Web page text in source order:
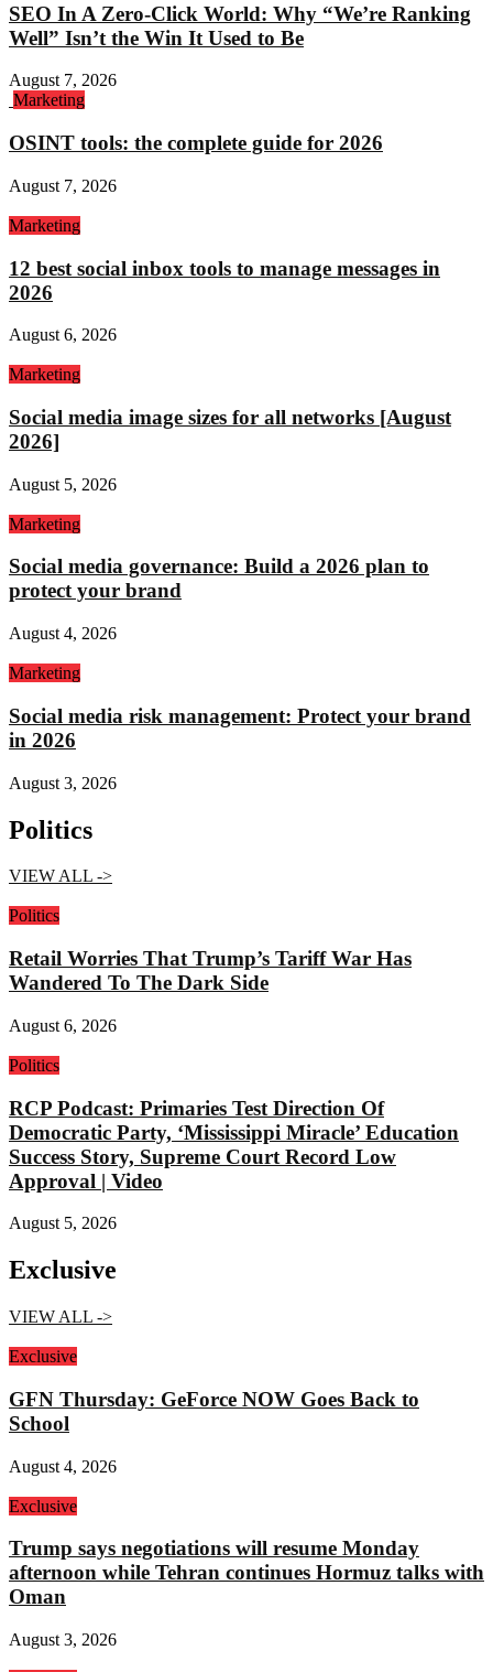
SEO In A Zero-Click World: Why “We’re Ranking
Well” Isn’t the Win It Used to Be
August 7, 2026
Marketing
OSINT tools: the complete guide for 2026
August 7, 2026
Marketing
12 best social inbox tools to manage messages in
2026
August 6, 2026
Marketing
Social media image sizes for all networks [August
2026]
August 5, 2026
Marketing
Social media governance: Build a 2026 plan to
protect your brand
August 4, 2026
Marketing
Social media risk management: Protect your brand
in 2026
August 3, 2026
Politics
VIEW ALL ->
Politics
Retail Worries That Trump’s Tariff War Has
Wandered To The Dark Side
August 6, 2026
Politics
RCP Podcast: Primaries Test Direction Of
Democratic Party, ‘Mississippi Miracle’ Education
Success Story, Supreme Court Record Low
Approval | Video
August 5, 2026
Exclusive
VIEW ALL ->
Exclusive
GFN Thursday: GeForce NOW Goes Back to
School
August 4, 2026
Exclusive
Trump says negotiations will resume Monday
afternoon while Tehran continues Hormuz talks with
Oman
August 3, 2026